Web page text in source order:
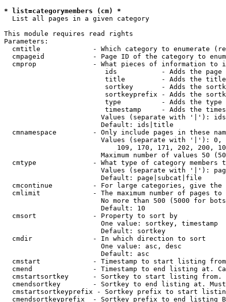
* list=categorymembers (cm) *
  List all pages in a given category
This module requires read rights
Parameters:
cmtitle             - Which category to enumerate
cmpageid            - Page ID of the category to
cmprop              - What pieces of information to
ids           - Adds the page
title         - Adds the
sortkey       - Adds the
sortkeyprefix - Adds the
type          - Adds the
timestamp     - Adds the
Values (separate with '|'):
                        Default: ids|title
cmnamespace         - Only include pages in these
Values (separate with '|'):
109, 170, 171, 202, 200,
Maximum number of values 50
cmtype              - What type of category members
Values (separate with '|'):
                        Default: page|subcat|file
cmcontinue          - For large categories, give
cmlimit             - The maximum number of pages to
No more than 500 (5000 for
                        Default: 10
  cmsort              - Property to sort by
                        One value: sortkey, timestamp
                        Default: sortkey
  cmdir               - In which direction to sort
                        One value: asc, desc
                        Default: asc
cmstart             - Timestamp to start listing
cmend               - Timestamp to end listing at.
cmstartsortkey      - Sortkey to start listing
cmendsortkey        - Sortkey to end listing at.
cmstartsortkeyprefix - Sortkey prefix to start
cmendsortkeyprefix  - Sortkey prefix to end listing